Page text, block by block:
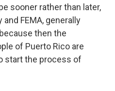
sooner rather than later,
FEMA, generally
then the
of Puerto Rico are
start the process of